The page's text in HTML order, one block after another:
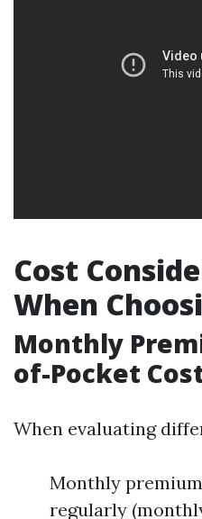
Cost
When
Monthly
of-Pocket
When evaluating
Monthly
regularly